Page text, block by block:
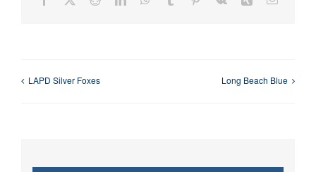
LAPD Silver Foxes Long Beach Blue